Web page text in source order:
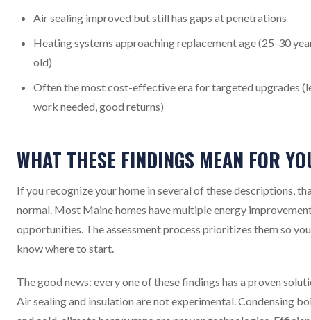
Air sealing improved but still has gaps at penetrations
Heating systems approaching replacement age (25-30
old)
Often the most cost-effective era for targeted upgrades
work needed, good returns)
WHAT THESE FINDINGS MEAN FOR
If you recognize your home in several of these descriptions,
normal. Most Maine homes have multiple energy
opportunities. The assessment process prioritizes them so you
know where to start.
The good news: every one of these findings has a proven
Air sealing and insulation are not experimental. Condensing